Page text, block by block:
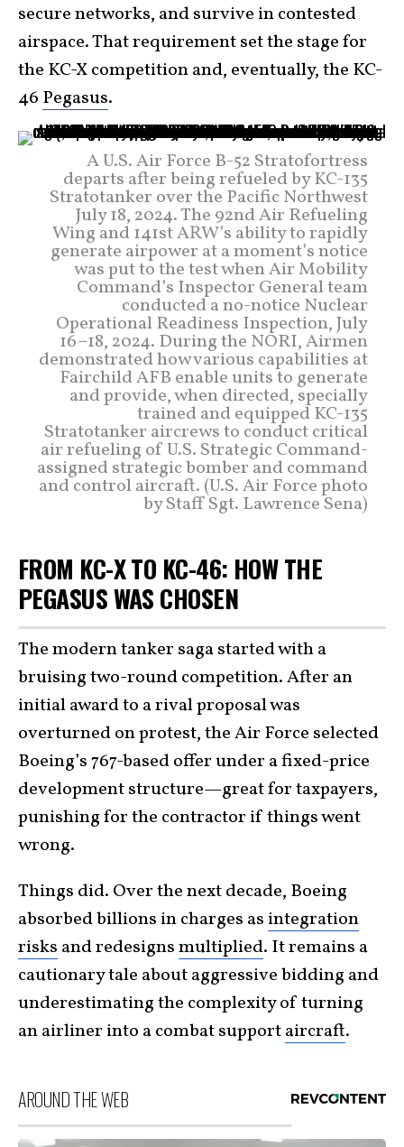
secure networks, and survive in contested
airspace. That requirement set the stage for
the KC-X competition and, eventually, the KC-
46 Pegasus.
A U.S. Air Force B-52 Stratofortress
departs after being refueled by KC-135
Stratotanker over the Pacific Northwest
July 18, 2024. The 92nd Air Refueling
Wing and 141st ARW’s ability to rapidly
generate airpower at a moment’s notice
was put to the test when Air Mobility
Command’s Inspector General team
conducted a no-notice Nuclear
Operational Readiness Inspection, July
16–18, 2024. During the NORI, Airmen
demonstrated how various capabilities at
Fairchild AFB enable units to generate
and provide, when directed, specially
trained and equipped KC-135
Stratotanker aircrews to conduct critical
air refueling of U.S. Strategic Command-
assigned strategic bomber and command
and control aircraft. (U.S. Air Force photo
by Staff Sgt. Lawrence Sena)
FROM KC-X TO KC-46: HOW THE
PEGASUS WAS CHOSEN
The modern tanker saga started with a
bruising two-round competition. After an
initial award to a rival proposal was
overturned on protest, the Air Force selected
Boeing’s 767-based offer under a fixed-price
development structure—great for taxpayers,
punishing for the contractor if things went
wrong.
Things did. Over the next decade, Boeing
absorbed billions in charges as integration
risks and redesignsmultiplied. It remains a
cautionary tale about aggressive bidding and
underestimating the complexity of turning
an airliner into a combat supportaircraft.
AROUND THE WEB